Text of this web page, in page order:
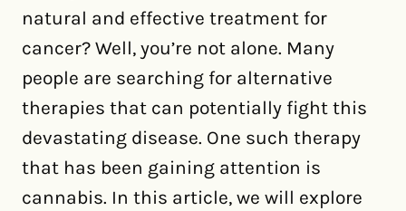
natural and effective treatment for
cancer? Well, you’re not alone. Many
people are searching for alternative
therapies that can potentially fight this
devastating disease. One such therapy
that has been gaining attention is
cannabis. In this article, we will explore